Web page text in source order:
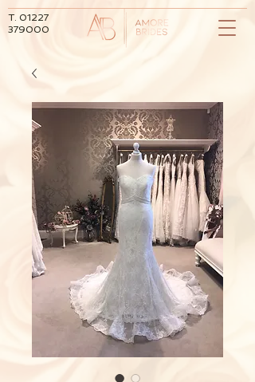
T. 01227
379000